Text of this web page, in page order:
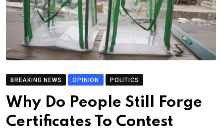
BREAKING NEWS OPINION POLITICS
Why Do People Still Forge
Certificates To Contest